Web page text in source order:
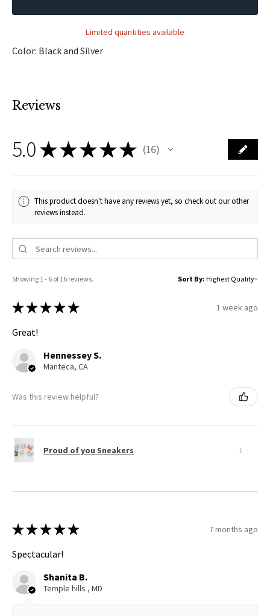
Limited quantities available
Color: Black and Silver
Reviews
5.0★★★★★ 16
16
This product doesn't have any reviews yet, so check out our other
reviews instead.
Showing 1 - 6 of 16 reviews. Sort By:
★ ★ ★ ★ ★ 1 week ago
Great!
Hennessey S.
Manteca, CA
Was this review helpful?
Proud of you Sneakers
★ ★ ★ ★ ★ 7 months ago
Spectacular!
Shanita B.
Temple hills , MD